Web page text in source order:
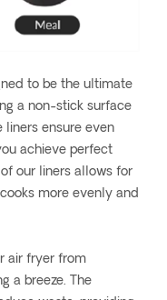
to be the ultimate
a non-stick surface
liners ensure even
achieve perfect
our liners allows for
more evenly and
air fryer from
a breeze. The